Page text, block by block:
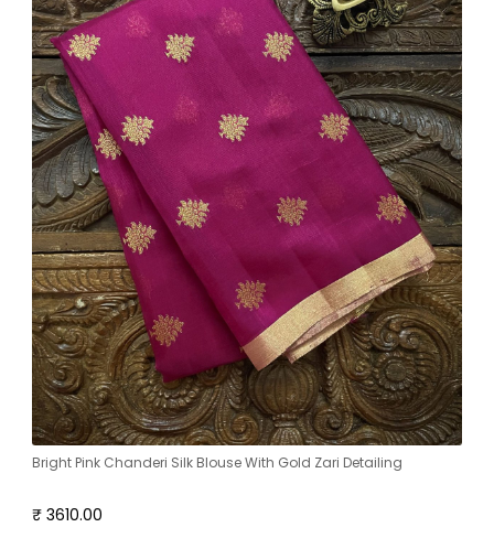
Bright Pink Chanderi Silk Blouse With Gold Zari Detailing
₹ 3610.00